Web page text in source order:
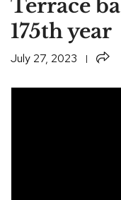
EVENTS CALENDAR
Terrace
175th year
July 27, 2023 Share